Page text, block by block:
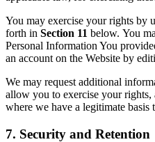
You may exercise your rights by
forth in Section 11 below. You
Personal Information You
an account on the Website by
We may request additional
allow you to exercise your
where we have a legitimate basis
7. Security and Retention